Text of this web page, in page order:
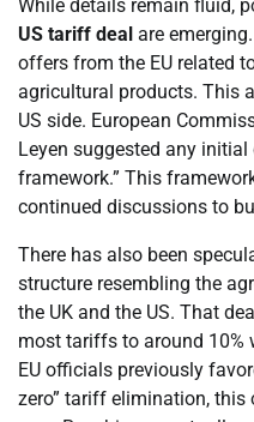
While details remain fluid,
US tariff deal are
offers from the EU related
agricultural products. This
US side. European
Leyen suggested any
framework.” This
continued discussions to
There has also been
structure resembling the
the UK and the US. That
most tariffs to around 10%
EU officials previously
zero” tariff elimination, this